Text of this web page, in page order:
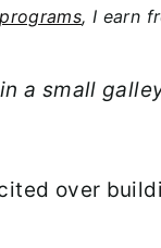
, I earn
a small
over